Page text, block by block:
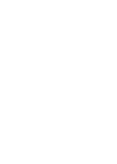
contacts